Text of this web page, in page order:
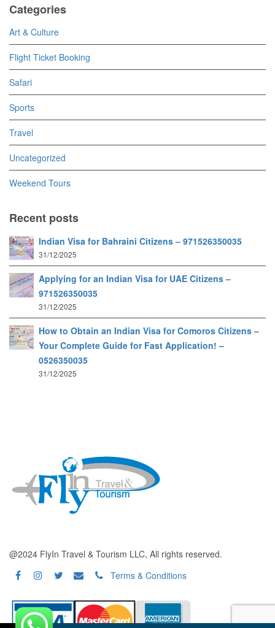
Categories
Art & Culture
Flight Ticket Booking
Safari
Sports
Travel
Uncategorized
Weekend Tours
Recent posts
Indian Visa for Bahraini Citizens – 971526350035
31/12/2025
Applying for an Indian Visa for UAE Citizens –
971526350035
31/12/2025
How to Obtain an Indian Visa for Comoros Citizens –
Your Complete Guide for Fast Application! –
0526350035
31/12/2025
@2024 FlyIn Travel & Tourism LLC, All rights reserved.
Terms & Conditions